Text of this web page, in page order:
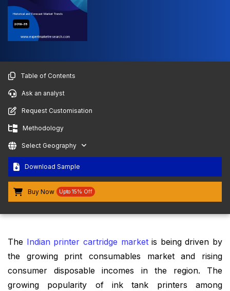
Historical and Forecast Market Trends
2019-35
www.expertmarketresearch.com
Table of Contents
Ask an analyst
Request Customisation
Methodology
Select Geography
Download Sample
Buy Now Upto 15% Off
The Indian printer cartridge marketis being driven by
the growing print consumables market and rising
consumer disposable incomes in the region. The
growing popularity of ink tank printers among